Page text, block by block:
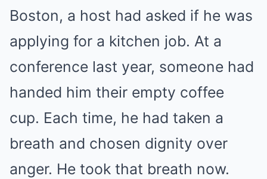
Boston, a host had asked if he was
applying for a kitchen job. At a
conference last year, someone had
handed him their empty coffee
cup. Each time, he had taken a
breath and chosen dignity over
anger. He took that breath now.